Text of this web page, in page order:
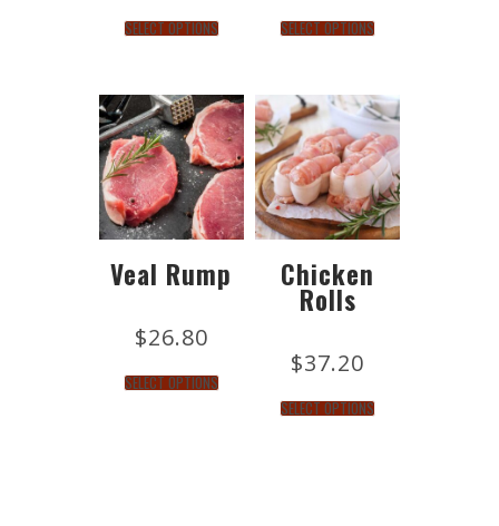
SELECT OPTIONS SELECT OPTIONS
Veal Rump
$26.80
SELECT OPTIONS
Chicken
Rolls
$37.20
SELECT OPTIONS